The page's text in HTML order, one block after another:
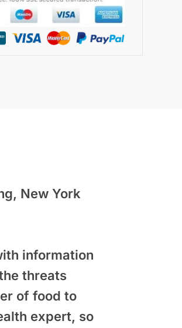
New York
information
threats
of food to
expert, so